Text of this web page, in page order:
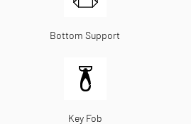
Bottom Support
Key Fob